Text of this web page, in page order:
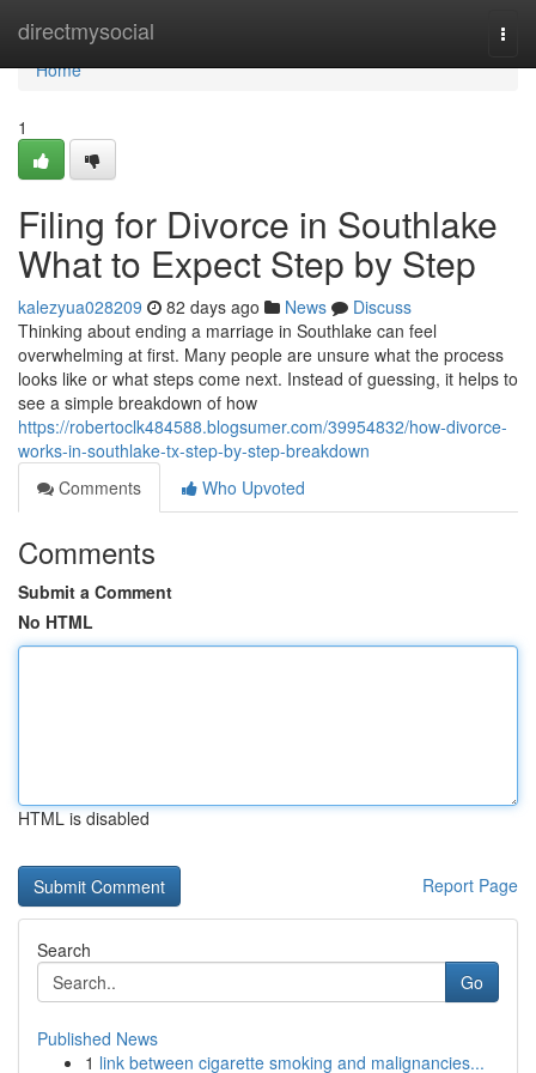
directmysocial
Home
Home
1
Filing for Divorce in Southlake
What to Expect Step by Step
kalezyua028209 82 days ago News
Discuss
Thinking about ending a marriage in Southlake can feel
overwhelming at first. Many people are unsure what the process
looks like or what steps come next. Instead of guessing, it helps to
see a simple breakdown of how
https://robertoclk484588.blogsumer.com/39954832/how-divorce-
works-in-southlake-tx-step-by-step-breakdown
Comments
Who Upvoted
Comments
Submit a Comment
No HTML
HTML is disabled
Report Page
Search
Go
Published News
1 link between cigarette smoking and malignancies...